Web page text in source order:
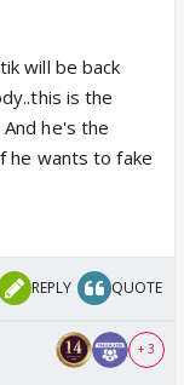
will be back
is the
he's the
he wants to fake
REPLY QUOTE
+ 3